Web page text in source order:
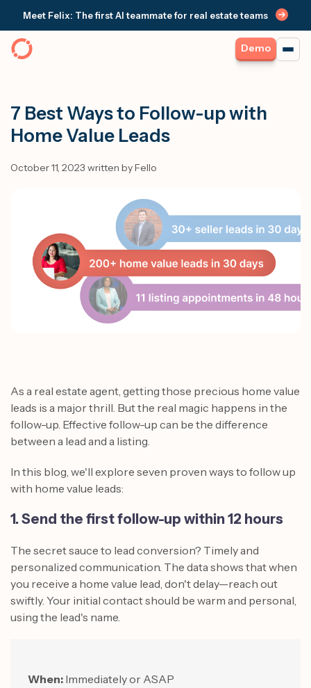
Meet Felix: The first AI teammate for real estate teams
Demo
7 Best Ways to Follow-up with
Home Value Leads
October 11, 2023 written by Fello
As a real estate agent, getting those precious home value
leads is a major thrill. But the real magic happens in the
follow-up. Effective follow-up can be the difference
between a lead and a listing.
In this blog, we'll explore seven proven ways to follow up
with home value leads:
1. Send the first follow-up within 12 hours
The secret sauce to lead conversion? Timely and
personalized communication. The data shows that when
you receive a home value lead, don't delay—reach out
swiftly. Your initial contact should be warm and personal,
using the lead's name.
When: Immediately or ASAP